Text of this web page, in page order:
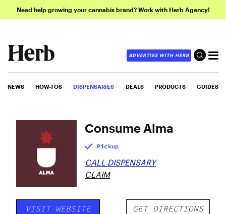
Need help growing your cannabis brand? Work with Herb Agency!
ADVERTISE WITH HERB
NEWS HOW-TOS DISPENSARIES DEALS PRODUCTS GUIDES
Consume Alma
Pickup
CALL DISPENSARY
CLAIM
VISIT WEBSITE GET DIRECTIONS